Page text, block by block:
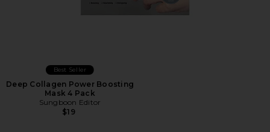
Best Seller
Deep Collagen Power Boosting
Mask 4 Pack
Sungboon Editor
$19